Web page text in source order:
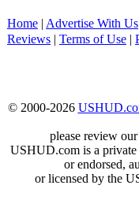
Home | Advertise With Us
Reviews | Terms of Use |
© 2000-2026
please review our
USHUD.com is a private
or endorsed,
or licensed by the